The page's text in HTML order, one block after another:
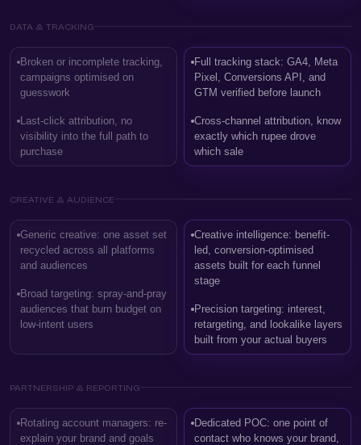
DATA & TRACKING
Broken or incomplete tracking,
campaigns optimised on
guesswork
Last-click attribution, no
visibility into the full path to
purchase
Full tracking stack: GA4, Meta
Pixel, Conversions API, and
GTM verified before launch
Cross-channel attribution, know
exactly which rupee drove
which sale
CREATIVE & AUDIENCE
Generic creative: one asset set
recycled across all platforms
and audiences
Broad targeting: spray-and-pray
audiences that burn budget on
low-intent users
Creative intelligence: benefit-
led, conversion-optimised
assets built for each funnel
stage
Precision targeting: interest,
retargeting, and lookalike layers
built from your actual buyers
PARTNERSHIP & REPORTING
Rotating account managers: re-
explain your brand and goals
Dedicated POC: one point of
contact who knows your brand,